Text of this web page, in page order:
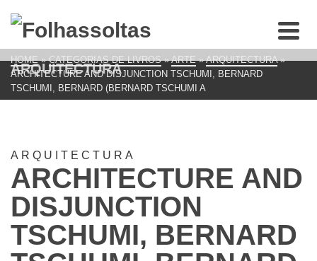
ARQUITECTURA
HOME » CATEGORIAS DE LIVROS » ARTE » ARQUITECTURA »
ARCHITECTURE AND DISJUNCTION TSCHUMI, BERNARD
TSCHUMI, BERNARD (BERNARD TSCHUMI A
ARQUITECTURA
ARCHITECTURE AND
DISJUNCTION
TSCHUMI, BERNARD